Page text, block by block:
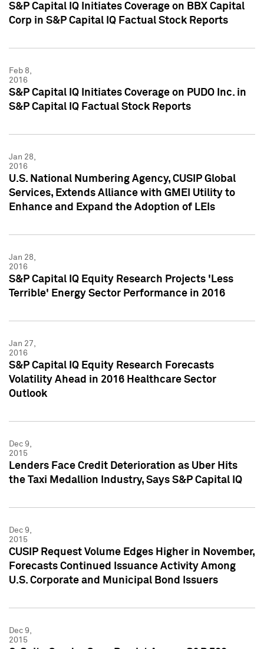
S&P Capital IQ Initiates Coverage on BBX Capital
Corp in S&P Capital IQ Factual Stock Reports
Feb 8,
2016
S&P Capital IQ Initiates Coverage on PUDO Inc. in
S&P Capital IQ Factual Stock Reports
Jan 28,
2016
U.S. National Numbering Agency, CUSIP Global
Services, Extends Alliance with GMEI Utility to
Enhance and Expand the Adoption of LEIs
Jan 28,
2016
S&P Capital IQ Equity Research Projects 'Less
Terrible' Energy Sector Performance in 2016
Jan 27,
2016
S&P Capital IQ Equity Research Forecasts
Volatility Ahead in 2016 Healthcare Sector
Outlook
Dec 9,
2015
Lenders Face Credit Deterioration as Uber Hits
the Taxi Medallion Industry, Says S&P Capital IQ
Dec 9,
2015
CUSIP Request Volume Edges Higher in November,
Forecasts Continued Issuance Activity Among
U.S. Corporate and Municipal Bond Issuers
Dec 9,
2015